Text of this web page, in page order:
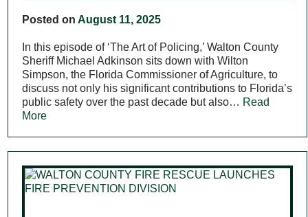
Posted onAugust 11, 2025
In this episode of ‘The Art of Policing,’ Walton County
Sheriff Michael Adkinson sits down with Wilton
Simpson, the Florida Commissioner of Agriculture, to
discuss not only his significant contributions to Florida’s
public safety over the past decade but also… Read
More